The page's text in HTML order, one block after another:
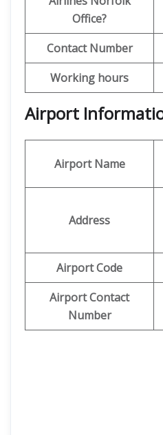
Office?
Contact Number
Working hours
Airport
Airport Name
Address
Airport Code
Airport Contact
Number